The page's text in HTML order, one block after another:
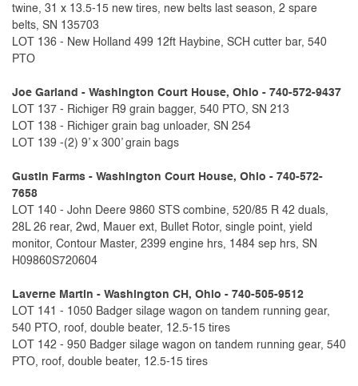
twine, 31 x 13.5-15 new tires, new belts last season, 2 spare
belts, SN 135703
LOT 136 - New Holland 499 12ft Haybine, SCH cutter bar, 540
PTO
Joe Garland - Washington Court House, Ohio - 740-572-9437
LOT 137 - Richiger R9 grain bagger, 540 PTO, SN 213
LOT 138 - Richiger grain bag unloader, SN 254
LOT 139 -(2) 9’ x 300’ grain bags
Gustin Farms - Washington Court House, Ohio - 740-572-
7658
LOT 140 - John Deere 9860 STS combine, 520/85 R 42 duals,
28L 26 rear, 2wd, Mauer ext, Bullet Rotor, single point, yield
monitor, Contour Master, 2399 engine hrs, 1484 sep hrs, SN
H09860S720604
Laverne Martin - Washington CH, Ohio - 740-505-9512
LOT 141 - 1050 Badger silage wagon on tandem running gear,
540 PTO, roof, double beater, 12.5-15 tires
LOT 142 - 950 Badger silage wagon on tandem running gear, 540
PTO, roof, double beater, 12.5-15 tires